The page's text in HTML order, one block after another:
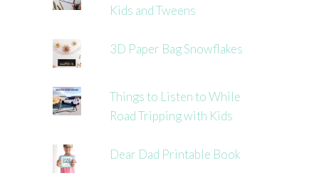
Kids and Tweens
3D Paper Bag Snowflakes
Things to Listen to While
Road Tripping with Kids
Dear Dad Printable Book